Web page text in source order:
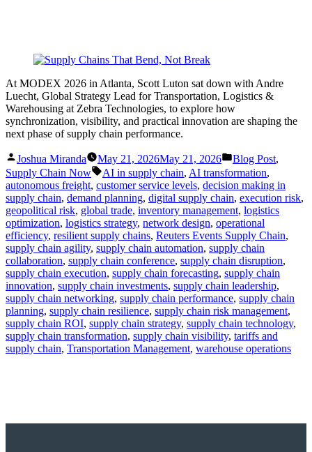
At MODEX 2026 in Atlanta, Scott Luton sat down with Andre
Luecht, Global Strategy Lead for Transportation, Logistics &
Warehousing at Zebra Technologies, to explore how
synchronization, visibility, and practical innovation are shaping the
next phase of supply chain performance.
Posted
by
Joshua Miranda May 21, 2026May 21, 2026
Posted
in
Blog Post,
Supply Chain Now
Tags:
AI in supply chain, AI transformation,
autonomous freight, customer service levels, decision making in
supply chain, demand planning, digital supply chain, execution risk,
geopolitical risk, global trade, inventory management, logistics
optimization, logistics strategy, network design, operational
efficiency, resilient supply chains, Reuters Events Supply Chain,
supply chain agility, supply chain automation, supply chain
collaboration, supply chain conference, supply chain disruption,
supply chain execution, supply chain forecasting, supply chain
innovation, supply chain investments, supply chain leadership,
supply chain networking, supply chain performance, supply chain
planning, supply chain resilience, supply chain risk management,
supply chain ROI, supply chain strategy, supply chain technology,
supply chain transformation, supply chain visibility, tariffs and
supply chain, Transportation Management, warehouse operations